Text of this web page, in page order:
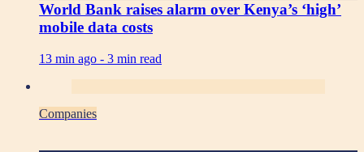
World Bank raises alarm over Kenya’s ‘high’
mobile data costs
13 min ago - 3 min read
Companies